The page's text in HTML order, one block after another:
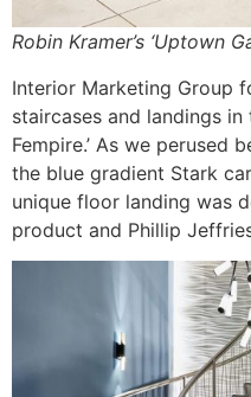
Robin Kramer’s ‘Uptown
Interior Marketing Group
staircases and landings in
Fempire.’ As we perused
the blue gradient Stark
unique floor landing was
product and Phillip